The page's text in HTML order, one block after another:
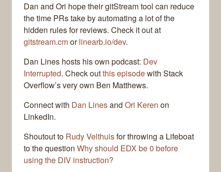
Dan and Ori hope their gitStream tool can reduce
the time PRs take by automating a lot of the
hidden rules for reviews. Check it out at
gitstream.cmorlinearb.io/dev.
Dan Lines hosts his own podcast: Dev
Interrupted. Check outthis episodewith Stack
Overflow’s very own Ben Matthews.
Connect with Dan Linesand Ori Keren on
LinkedIn.
Shoutout to Rudy Velthuisfor throwing a Lifeboat
to the question Why should EDX be 0 before
using the DIV instruction?